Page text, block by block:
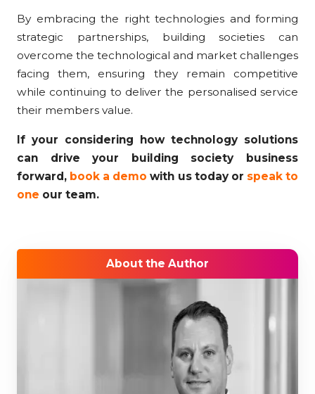
About the Author
By embracing the right technologies and forming
strategic partnerships, building societies can
overcome the technological and market challenges
facing them, ensuring they remain competitive
while continuing to deliver the personalised service
their members value.
If your considering how technology solutions
can drive your building society business
forward, book a demo with us today or speak to
one our team.